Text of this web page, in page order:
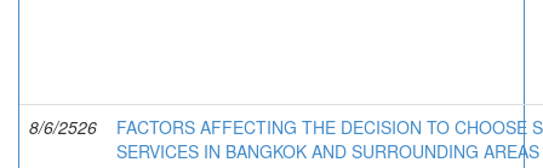
8/6/2526
FACTORS AFFECTING THE DECISION TO CHOOSE
SERVICES IN BANGKOK AND SURROUNDING AREAS